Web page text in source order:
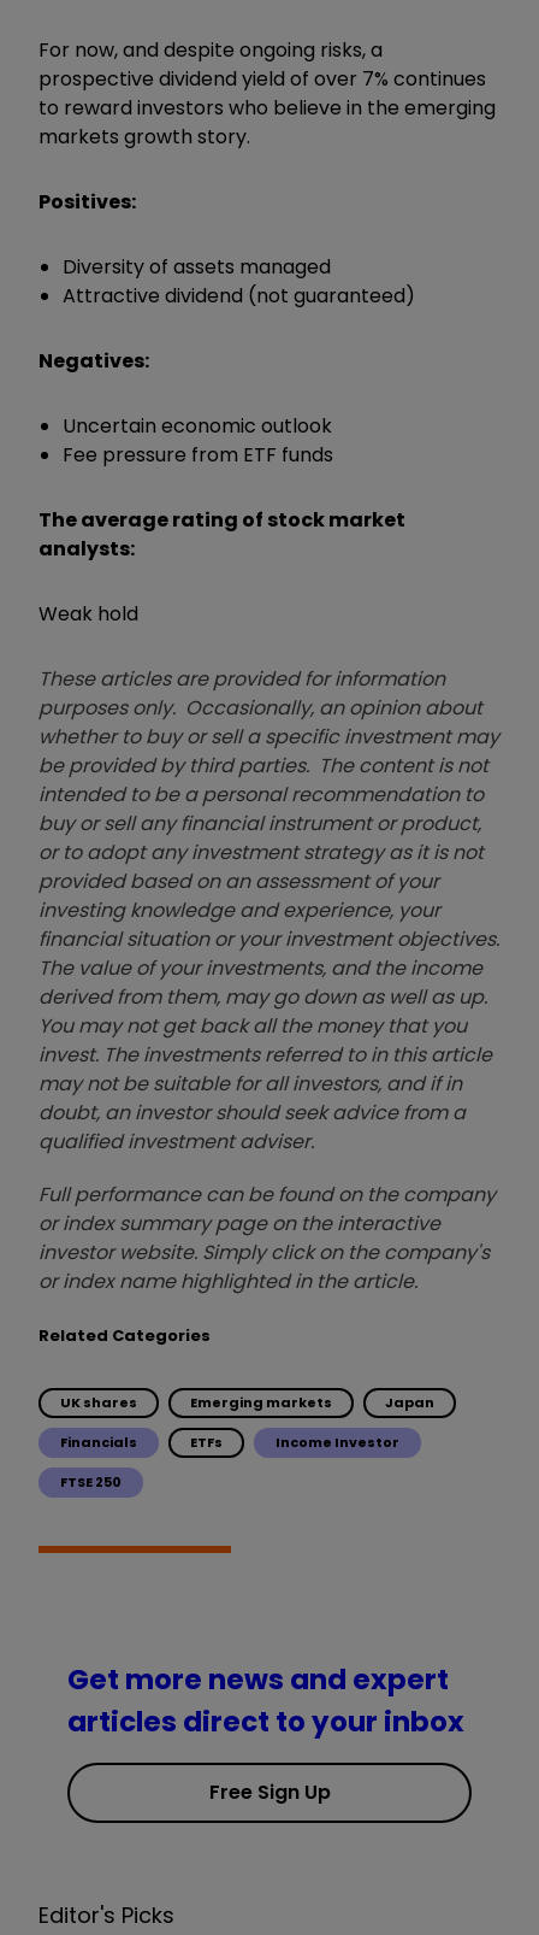
For now, and despite ongoing risks, a
prospective dividend yield of over 7% continues
to reward investors who believe in the emerging
markets growth story.
Positives:
Diversity of assets managed
Attractive dividend (not guaranteed)
Negatives:
Uncertain economic outlook
Fee pressure from ETF funds
The average rating of stock market
analysts:
Weak hold
These articles are provided for information
purposes only. Occasionally, an opinion about
whether to buy or sell a specific investment may
be provided by third parties. The content is not
intended to be a personal recommendation to
buy or sell any financial instrument or product,
or to adopt any investment strategy as it is not
provided based on an assessment of your
investing knowledge and experience, your
financial situation or your investment objectives.
The value of your investments, and the income
derived from them, may go down as well as up.
You may not get back all the money that you
invest. The investments referred to in this article
may not be suitable for all investors, and if in
doubt, an investor should seek advice from a
qualified investment adviser.
Full performance can be found on the company
or index summary page on the interactive
investor website. Simply click on the company's
or index name highlighted in the article.
Related Categories
UK shares Emerging markets Japan
Financials ETFs Income Investor
FTSE 250
Get more news and expert
articles direct to your inbox
Free Sign Up
Editor's Picks